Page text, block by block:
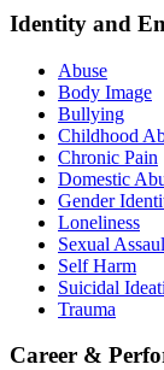
Identity and
Abuse
Body Image
Bullying
Childhood
Chronic Pain
Domestic
Gender
Loneliness
Sexual
Self Harm
Suicidal
Trauma
Career &